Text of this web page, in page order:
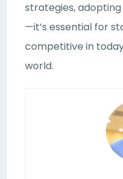
strategies,
—it’s essential for
competitive in
world.